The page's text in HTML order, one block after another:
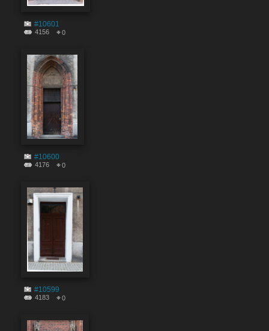
#10601
4156 0
#10600
4176 0
#10599
4183 0